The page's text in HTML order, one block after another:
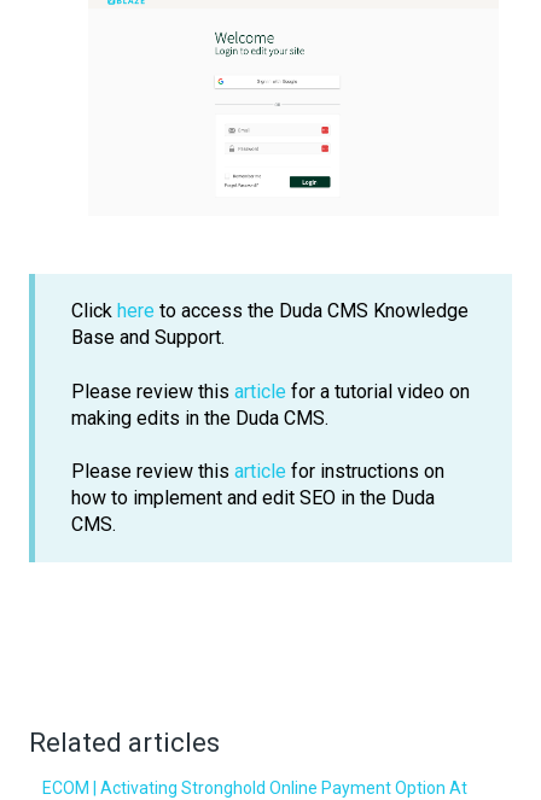
Click here to access the Duda CMS Knowledge
Base and Support.
Please review this article for a tutorial video on
making edits in the Duda CMS.
Please review this article for instructions on
how to implement and edit SEO in the Duda
CMS.
Related articles
ECOM | Activating Stronghold Online Payment Option At